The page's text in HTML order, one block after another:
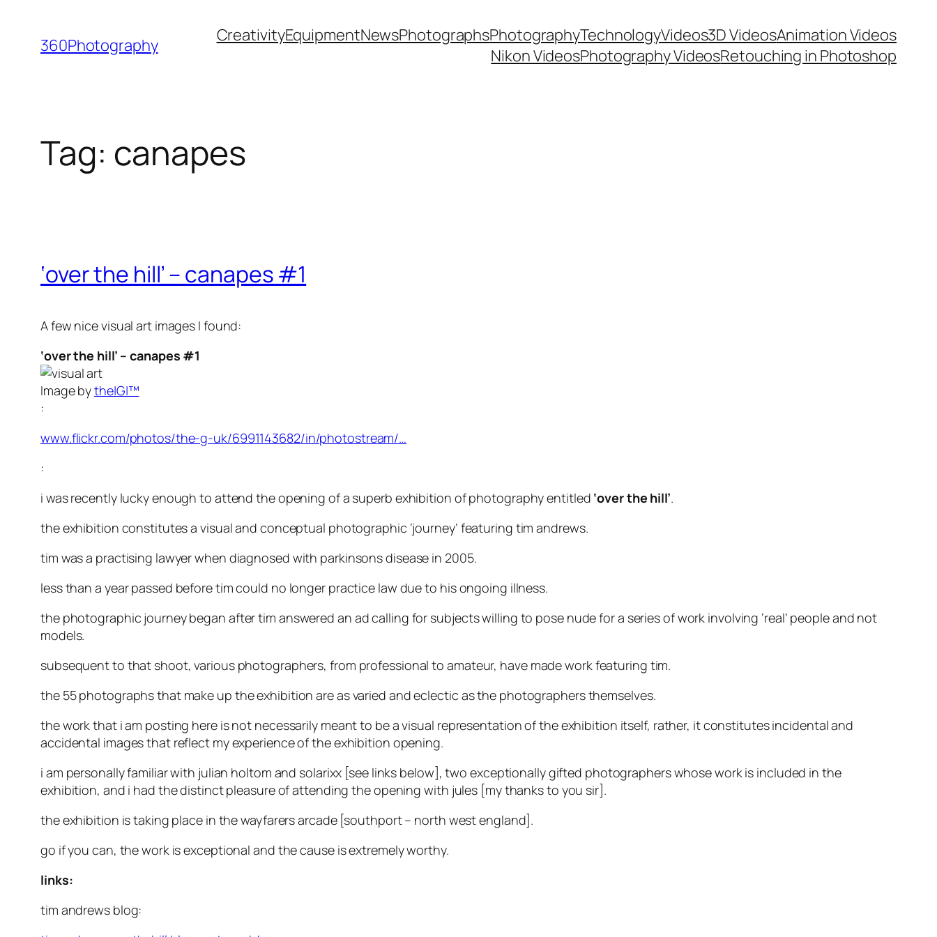
content
360Photography CreativityEquipmentNewsPhotographsPhotographyTechnologyVideos3D VideosAnimation Videos
Nikon VideosPhotography VideosRetouching in Photoshop
Tag: canapes
‘over the hill’ – canapes #1
A few nice visual art images I found:
‘over the hill’ – canapes #1
Image bythe|G|™
:
www.flickr.com/photos/the-g-uk/6991143682/in/photostream/…
:
i was recently lucky enough to attend the opening of a superb exhibition of photography entitled ‘over the hill’.
the exhibition constitutes a visual and conceptual photographic ‘journey’ featuring tim andrews.
tim was a practising lawyer when diagnosed with parkinsons disease in 2005.
less than a year passed before tim could no longer practice law due to his ongoing illness.
the photographic journey began after tim answered an ad calling for subjects willing to pose nude for a series of work involving ‘real’ people and not
models.
subsequent to that shoot, various photographers, from professional to amateur, have made work featuring tim.
the 55 photographs that make up the exhibition are as varied and eclectic as the photographers themselves.
the work that i am posting here is not necessarily meant to be a visual representation of the exhibition itself, rather, it constitutes incidental and
accidental images that reflect my experience of the exhibition opening.
i am personally familiar with julian holtom and solarixx [see links below], two exceptionally gifted photographers whose work is included in the
exhibition, and i had the distinct pleasure of attending the opening with jules [my thanks to you sir].
the exhibition is taking place in the wayfarers arcade [southport – north west england].
go if you can, the work is exceptional and the cause is extremely worthy.
links:
tim andrews blog: